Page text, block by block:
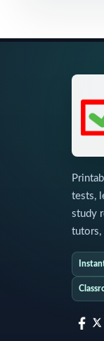
tests,
study
tutors,